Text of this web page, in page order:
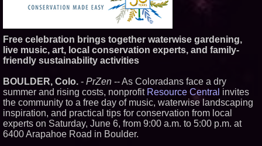
Federal Lawsuit Challenging HB
2641 - 452
AI Visibility Labs LLC - Dallas
From the Racetrack to the
Boardroom: Aston Martin and
Group: (N A S D A Q: CIRC) -
408
Cover Story about Matthew
Cossolotto – Author of Harness
Your PromisePower -- Published
in July 2026 Enterprise World
Magazine - 390
Free celebration brings together waterwise gardening,
live music, art, local conservation experts, and family-
friendly sustainability activities
BOULDER, Colo. - PrZen -- As Coloradans face a dry
summer and rising costs, nonprofit Resource Central invites
the community to a free day of music, waterwise landscaping
inspiration, and practical tips for conservation from local
experts on Saturday, June 6, from 9:00 a.m. to 5:00 p.m. at
6400 Arapahoe Road in Boulder.